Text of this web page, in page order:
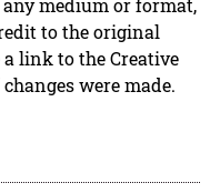
medium or format,
to the original
link to the Creative
were made.